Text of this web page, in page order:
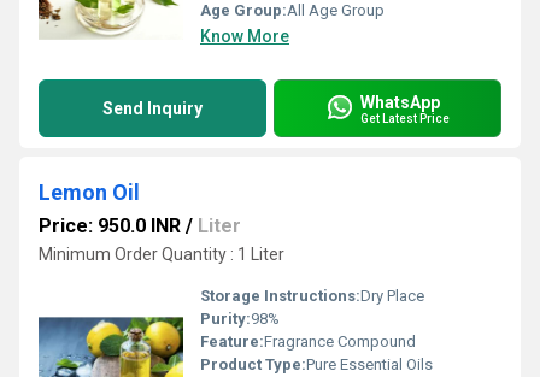
Age Group:All Age Group
Know More
Send Inquiry WhatsApp
Get Latest Price
Lemon Oil
Price: 950.0 INR / Liter
Minimum Order Quantity : 1 Liter
Storage Instructions:Dry Place
Purity:98%
Feature:Fragrance Compound
Product Type:Pure Essential Oils